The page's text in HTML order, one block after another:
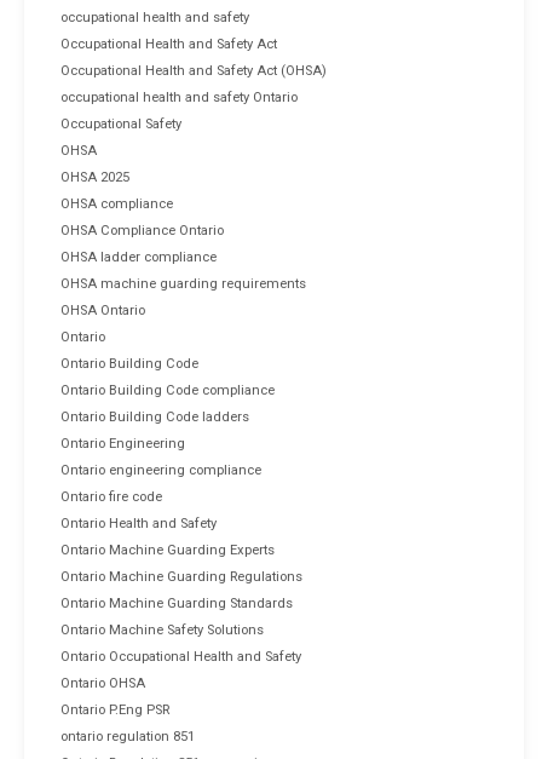
occupational health and safety
Occupational Health and Safety Act
Occupational Health and Safety Act (OHSA)
occupational health and safety Ontario
Occupational Safety
OHSA
OHSA 2025
OHSA compliance
OHSA Compliance Ontario
OHSA ladder compliance
OHSA machine guarding requirements
OHSA Ontario
Ontario
Ontario Building Code
Ontario Building Code compliance
Ontario Building Code ladders
Ontario Engineering
Ontario engineering compliance
Ontario fire code
Ontario Health and Safety
Ontario Machine Guarding Experts
Ontario Machine Guarding Regulations
Ontario Machine Guarding Standards
Ontario Machine Safety Solutions
Ontario Occupational Health and Safety
Ontario OHSA
Ontario P.Eng PSR
ontario regulation 851